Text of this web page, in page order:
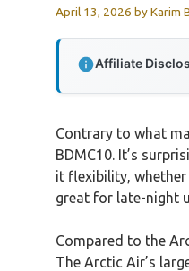
April 13, 2026 byKarim
Affiliate
Contrary to what
BDMC10. It’s
it flexibility, whether
great for late-night
Compared to the
The Arctic Air’s